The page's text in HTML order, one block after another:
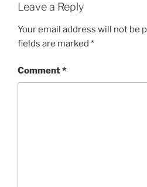
Leave a Reply
Your email address will not be
fields are marked *
Comment*